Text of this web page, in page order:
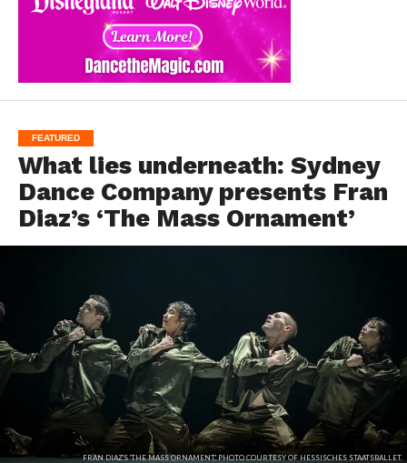
FEATURED
What lies underneath: Sydney
Dance Company presents Fran
Diaz’s ‘The Mass Ornament’
FRAN DIAZ'S 'THE MASS ORNAMENT.' PHOTO COURTESY OF HESSISCHES STAATSBALLET.